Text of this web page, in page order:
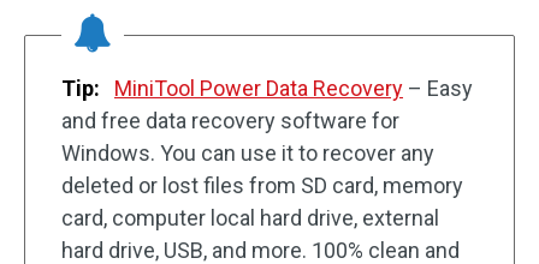
Tip: MiniTool Power Data Recovery – Easy
and free data recovery software for
Windows. You can use it to recover any
deleted or lost files from SD card, memory
card, computer local hard drive, external
hard drive, USB, and more. 100% clean and